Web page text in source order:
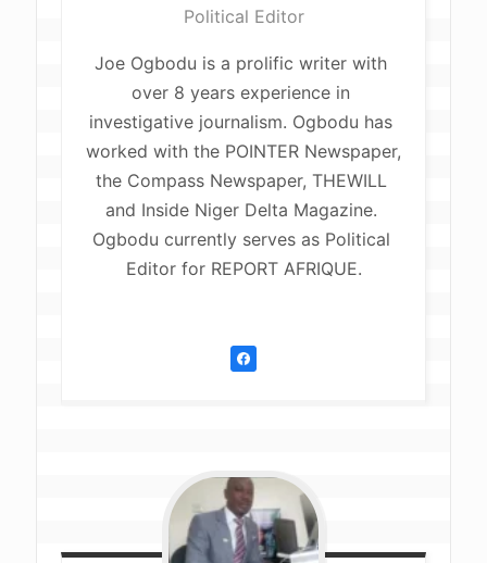
Political Editor
Joe Ogbodu is a prolific writer with
over 8 years experience in
investigative journalism. Ogbodu has
worked with the POINTER Newspaper,
the Compass Newspaper, THEWILL
and Inside Niger Delta Magazine.
Ogbodu currently serves as Political
Editor for REPORT AFRIQUE.